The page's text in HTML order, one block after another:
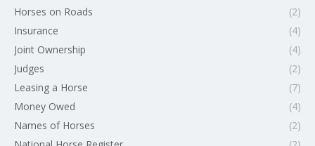
Horses on Roads
(2)
Insurance
(4)
Joint Ownership
(4)
Judges
(2)
Leasing a Horse
(7)
Money Owed
(4)
Names of Horses
(2)